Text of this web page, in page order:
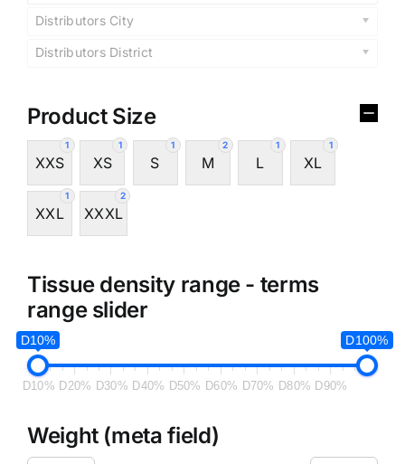
Distributors City
Distributors District
Product Size
1
XXS
1
XS
1
S
2
M
1
L
1
XL
1
XXL
2
XXXL
Tissue density range - terms
range slider
D10% D100%
D10% D20% D30% D40% D50% D60% D70% D80% D90%
Weight (meta field)